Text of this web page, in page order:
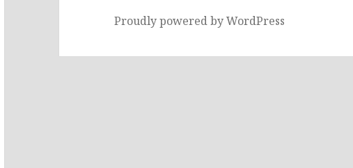
Proudly powered by WordPress